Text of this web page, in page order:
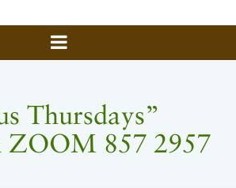
Thursdays”
ZOOM 857 2957